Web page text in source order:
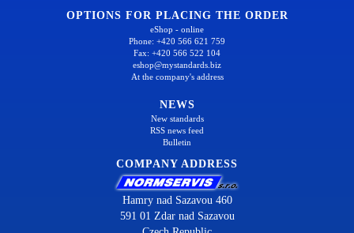
OPTIONS FOR PLACING THE ORDER
eShop - online
Phone: +420 566 621 759
Fax: +420 566 522 104
eshop@mystandards.biz
At the company's address
NEWS
New standards
RSS news feed
Bulletin
COMPANY ADDRESS
Hamry nad Sazavou 460
591 01 Zdar nad Sazavou